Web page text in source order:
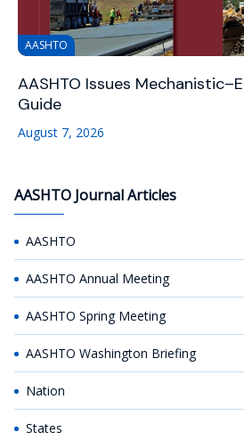
AASHTO
AASHTO Issues
Guide
August 7, 2026
AASHTO Journal Articles
AASHTO
AASHTO Annual Meeting
AASHTO Spring Meeting
AASHTO Washington Briefing
Nation
States